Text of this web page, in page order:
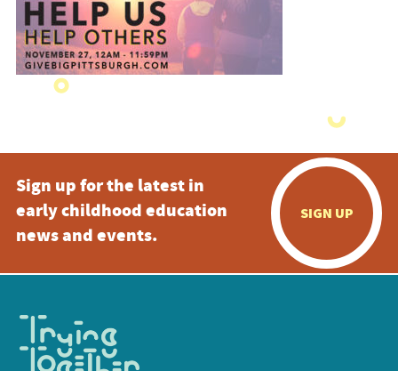
Sign up for the latest in
early childhood education
news and events.
SIGN UP